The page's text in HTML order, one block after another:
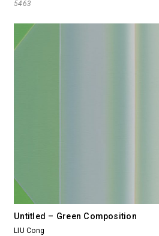
5463
Untitled – Green Composition
LIU Cong